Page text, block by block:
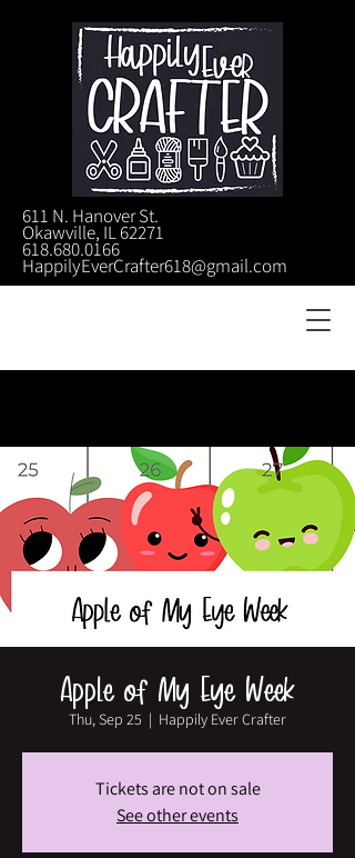
611 N. Hanover St.
Okawville, IL 62271
618.680.0166
HappilyEverCrafter618@gmail.com
Apple of My Eye Week
Thu, Sep 25
  |
Happily Ever Crafter
Tickets are not on sale
See other events